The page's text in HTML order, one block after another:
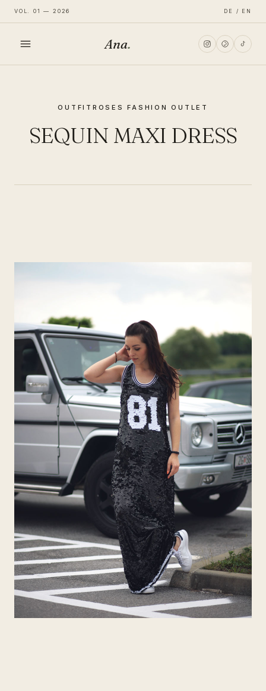
VOL. 01 — 2026 DE / EN
LIFESTYLE
Ana.
OUTFIT ROSES FASHION OUTLET
SEQUIN MAXI DRESS